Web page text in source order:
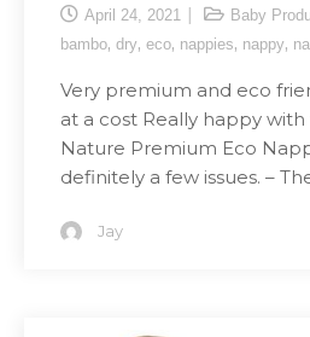
April 24, 2021 Baby
bambo, dry, eco, nappies, nappy,
Very premium and eco
at a cost Really happy
Nature Premium Eco
definitely a few issues. –
Jay